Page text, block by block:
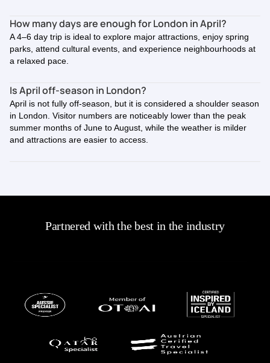
How many days are enough for London in April?
A 4–6 day trip is ideal to explore major attractions, enjoy spring
parks, attend cultural events, and experience neighbourhoods at
a relaxed pace.
Is April off-season in London?
April is not fully off-season, but it is considered a shoulder season
in London. Visitor numbers are noticeably lower than the peak
summer months of June to August, while the weather is milder
and attractions are easier to access.
Partnered with the best in the industry